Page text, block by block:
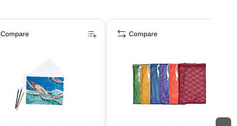
Compare Compare